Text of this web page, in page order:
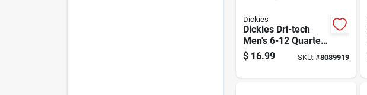
Dickies
Dickies Dri-tech
Men's 6-12 Quarter
Sock White
$ 16.99 SKU: #8089919